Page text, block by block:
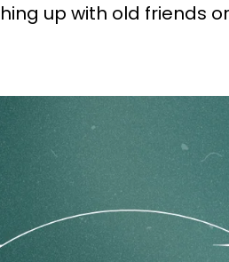
up with old friends